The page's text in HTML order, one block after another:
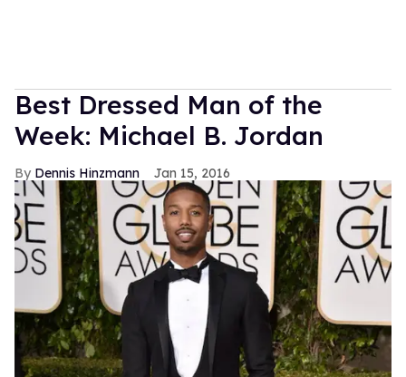
Best Dressed Man of the
Week: Michael B. Jordan
Dennis Hinzmann Jan 15, 2016